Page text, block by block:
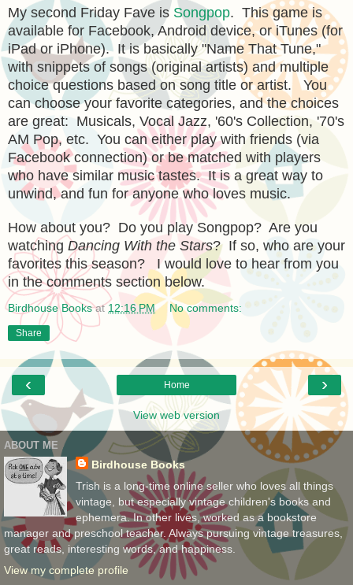
My second Friday Fave is Songpop. This game is
available for Facebook, Android device, or iTunes (for
iPad or iPhone). It is basically "Name That Tune,"
with snippets of songs (original artists) and multiple
choice questions based on song title or artist. You
can choose your favorite categories, and the choices
are great: Musicals, Vocal Jazz, '60's Collection, '70's
AM Pop, etc. You can either play with friends (via
Facebook connection) or be matched with players
who have similar music tastes. It is a great way to
unwind, and fun for anyone who loves music.
How about you? Do you play Songpop? Are you
watching Dancing With the Stars? If so, who are your
favorites this season? I would love to hear from you
in the comments section below.
Birdhouse Books at12:16 PM No comments:
Share
‹ ›
Home
View web version
ABOUT ME
Birdhouse Books
Trish is a long-time online seller who loves all things
vintage, but especially vintage children's books and
ephemera. In other lives, worked as a bookstore
manager and preschool teacher. Always pursuing vintage treasures,
great reads, interesting words, and happiness.
View my complete profile